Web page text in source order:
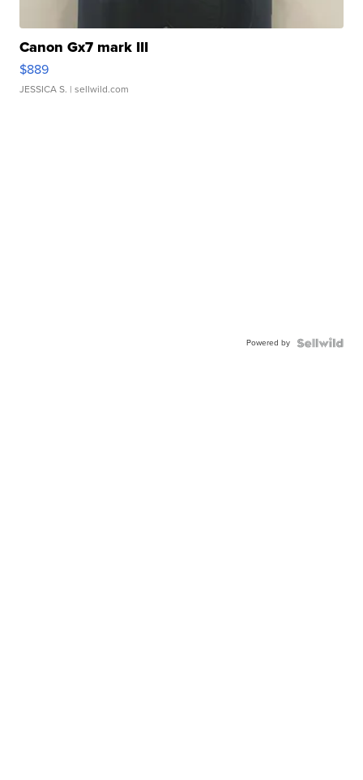
Canon Gx7 mark III
$889
JESSICA S. | sellwild.com
Powered by